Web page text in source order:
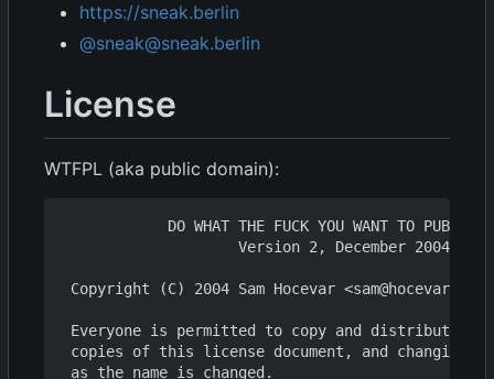
https://sneak.berlin
@sneak@sneak.berlin
License
WTFPL (aka public domain):
DO WHAT THE FUCK YOU WANT TO PUBLIC
                    Version 2, December 2004
Copyright (C) 2004 Sam Hocevar <sam@hocevar.net>
Everyone is permitted to copy and distribute
copies of this license document, and changing
as the name is changed.